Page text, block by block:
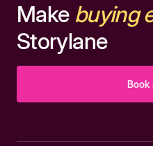
Make buying
Storylane
Book